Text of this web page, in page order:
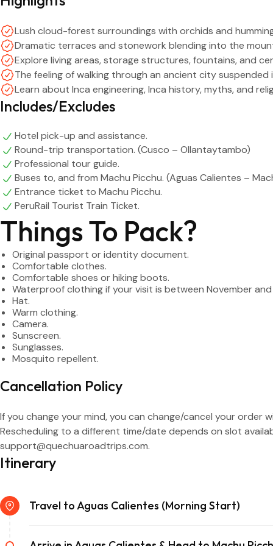
Lush cloud-forest surroundings with orchids and
Dramatic terraces and stonework blending into the
Explore living areas, storage structures, fountains, and
The feeling of walking through an ancient city suspended
Learn about Inca engineering, Inca history, myths, and
Includes/Excludes
Hotel pick-up and assistance.
Round-trip transportation. (Cusco – Ollantaytambo)
Professional tour guide.
Buses to, and from Machu Picchu. (Aguas Calientes –
Entrance ticket to Machu Picchu.
PeruRail Tourist Train Ticket.
Things To Pack?
Original passport or identity document.
Comfortable clothes.
Comfortable shoes or hiking boots.
Waterproof clothing if your visit is between November and
Hat.
Warm clothing.
Camera.
Sunscreen.
Sunglasses.
Mosquito repellent.
Cancellation Policy
If you change your mind, you can change/cancel your
Rescheduling to a different time/date depends on slot
support@quechuaroadtrips.com.
Itinerary
Travel to Aguas Calientes (Morning Start)